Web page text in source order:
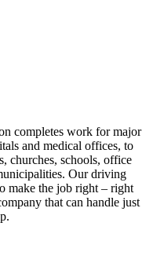
completes work for major
and medical offices, to
churches, schools, office
Our driving
make the job right – right
that can handle just